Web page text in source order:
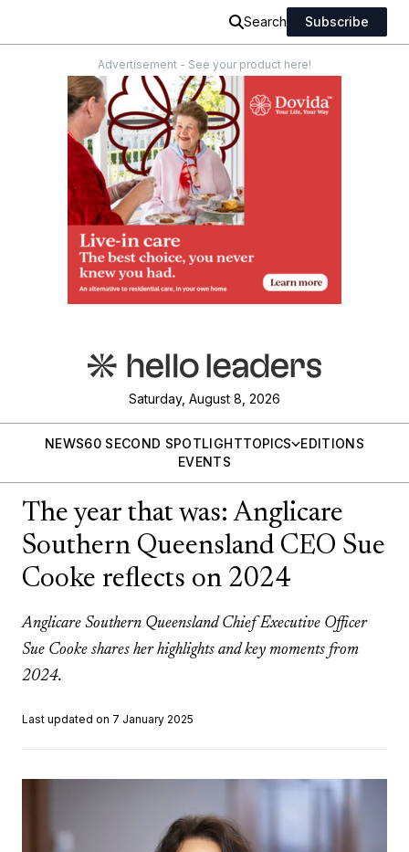
Search Subscribe
Advertisement - See your product here!
Saturday, August 8, 2026
NEWS60 SECOND SPOTLIGHTTOPICS
EDITIONS
EVENTS
The year that was: Anglicare
Southern Queensland CEO Sue
Cooke reflects on 2024
Anglicare Southern Queensland Chief Executive Officer
Sue Cooke shares her highlights and key moments from
2024.
Last updated on 7 January 2025